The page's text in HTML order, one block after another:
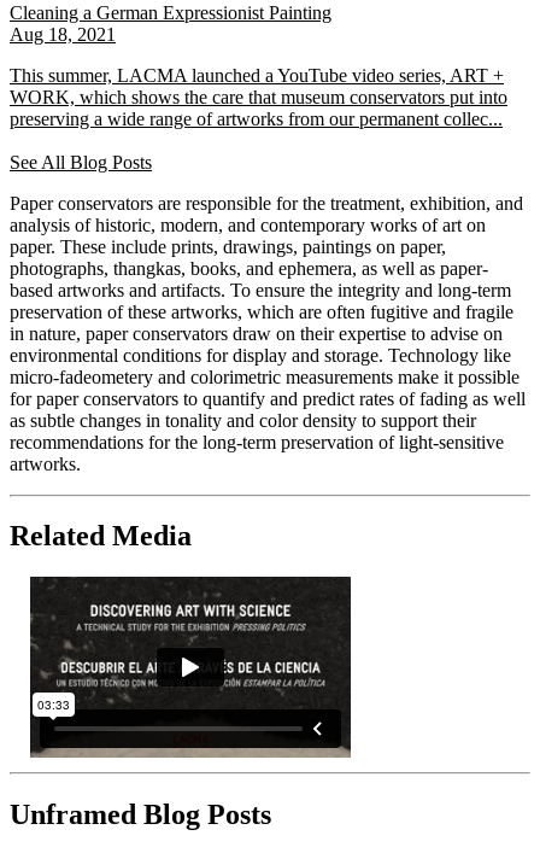
Cleaning a German Expressionist Painting
Aug 18, 2021
This summer, LACMA launched a YouTube video series, ART +
WORK, which shows the care that museum conservators put into
preserving a wide range of artworks from our permanent collec...
See All Blog Posts
Paper conservators are responsible for the treatment, exhibition, and
analysis of historic, modern, and contemporary works of art on
paper. These include prints, drawings, paintings on paper,
photographs, thangkas, books, and ephemera, as well as paper-
based artworks and artifacts. To ensure the integrity and long-term
preservation of these artworks, which are often fugitive and fragile
in nature, paper conservators draw on their expertise to advise on
environmental conditions for display and storage. Technology like
micro-fadeometery and colorimetric measurements make it possible
for paper conservators to quantify and predict rates of fading as well
as subtle changes in tonality and color density to support their
recommendations for the long-term preservation of light-sensitive
artworks.
Related Media
Unframed Blog Posts